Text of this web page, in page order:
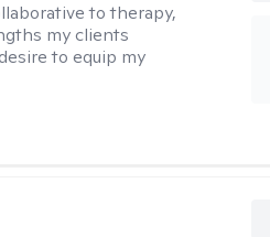
to therapy,
my clients
to equip my